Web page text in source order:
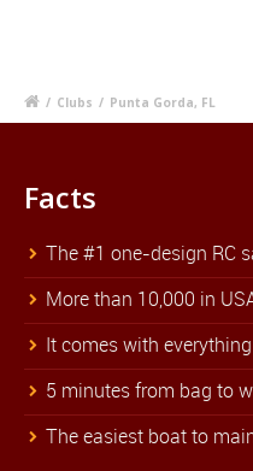
/ Clubs / Punta Gorda, FL
Facts
The #1 one-design RC
More than 10,000 in
It comes with
5 minutes from bag to
The easiest boat to